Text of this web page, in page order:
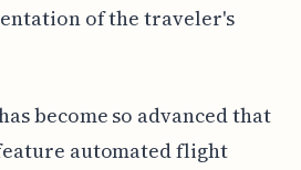
of the traveler's
become so advanced that
automated flight